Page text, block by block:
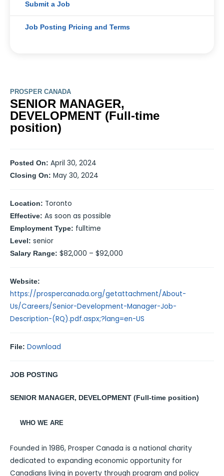
Submit a Job
Job Posting Pricing and Terms
PROSPER CANADA
SENIOR MANAGER,
DEVELOPMENT (Full-time
position)
Posted On: April 30, 2024
Closing On: May 30, 2024
Location: Toronto
Effective: As soon as possible
Employment Type: fulltime
Level: senior
Salary Range: $82,000 – $92,000
Website:
https://prospercanada.org/getattachment/About-
Us/Careers/Senior-Development-Manager-Job-
Description-(RQ).pdf.aspx;?lang=en-US
File: Download
JOB POSTING
SENIOR MANAGER, DEVELOPMENT (Full-time position)
WHO WE ARE
Founded in 1986, Prosper Canada is a national charity
dedicated to expanding economic opportunity for
Canadians living in poverty through program and policy